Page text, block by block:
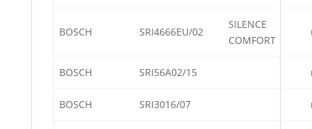
BOSCH SRI4666EU/02
SILENCE
COMFORT
BOSCH SRI56A02/15
BOSCH SRI3016/07